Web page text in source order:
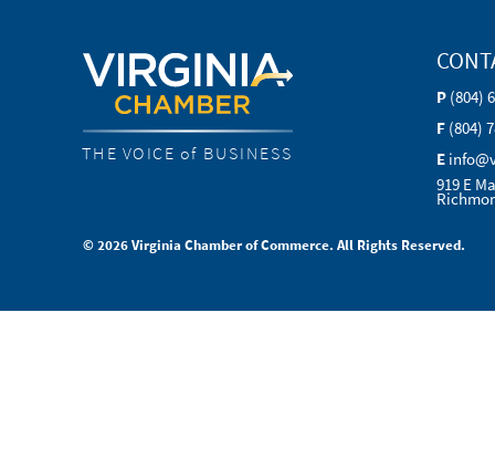
THE VOICE of BUSINESS
P (804)
F (804)
E
919 E
© 2026 Virginia Chamber of Commerce. All Rights Reserved.